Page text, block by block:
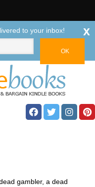
gambler, a dead
to your inbox! x